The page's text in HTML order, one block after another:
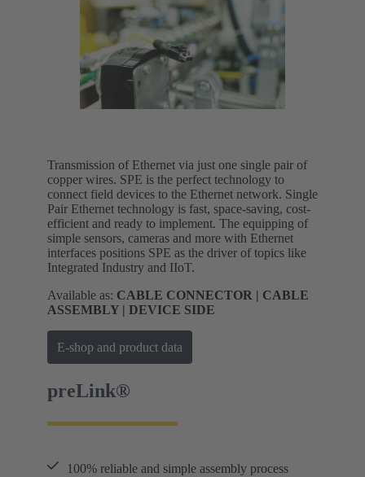
Transmission of Ethernet via just one single pair of
copper wires. SPE is the perfect technology to
connect field devices to the Ethernet network. Single
Pair Ethernet technology is fast, space-saving, cost-
efficient and ready to implement. The equipping of
simple sensors, cameras and more with Ethernet
interfaces positions SPE as the driver of topics like
Integrated Industry and IIoT.
Available as: CABLE CONNECTOR | CABLE
ASSEMBLY | DEVICE SIDE
E-shop and product data
preLink®
100% reliable and simple assembly process